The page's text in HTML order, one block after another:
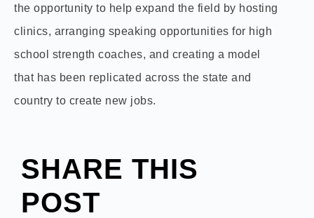
the opportunity to help expand the field by hosting
clinics, arranging speaking opportunities for high
school strength coaches, and creating a model
that has been replicated across the state and
country to create new jobs.
SHARE THIS
POST